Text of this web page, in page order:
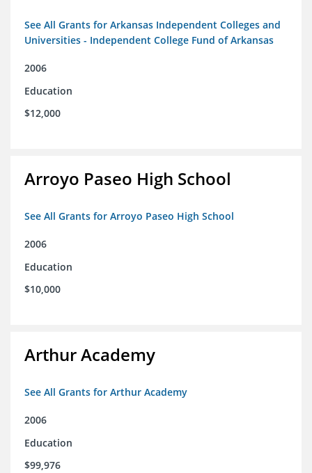
See All Grants for Arkansas Independent Colleges and
Universities - Independent College Fund of Arkansas
2006
Education
$12,000
Arroyo Paseo High School
See All Grants for Arroyo Paseo High School
2006
Education
$10,000
Arthur Academy
See All Grants for Arthur Academy
2006
Education
$99,976